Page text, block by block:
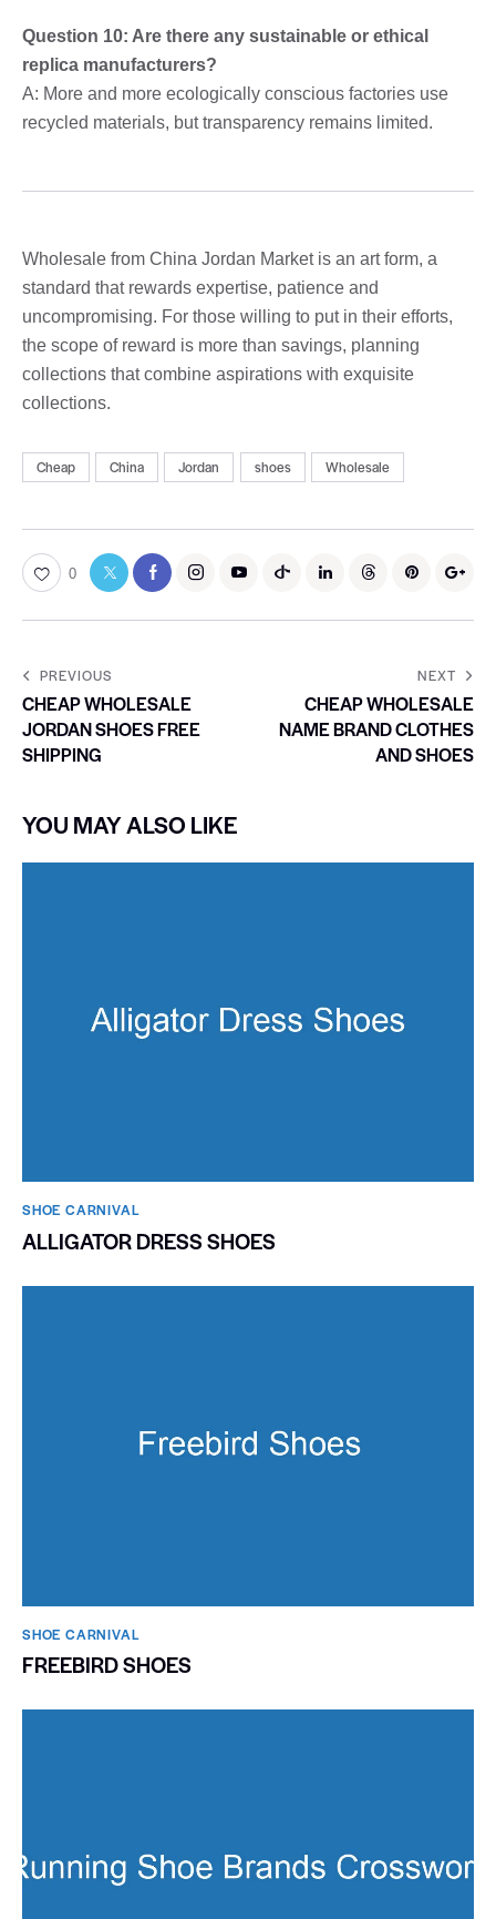
Question 10: Are there any sustainable or ethical
replica manufacturers?
A: More and more ecologically conscious factories use
recycled materials, but transparency remains limited.
Wholesale from China Jordan Market is an art form, a
standard that rewards expertise, patience and
uncompromising. For those willing to put in their efforts,
the scope of reward is more than savings, planning
collections that combine aspirations with exquisite
collections.
Cheap China Jordan shoes Wholesale
0
PREVIOUS
CHEAP WHOLESALE
JORDAN SHOES FREE
SHIPPING
NEXT
CHEAP WHOLESALE
NAME BRAND CLOTHES
AND SHOES
YOU MAY ALSO LIKE
SHOE CARNIVAL​
ALLIGATOR DRESS SHOES
SHOE CARNIVAL​
FREEBIRD SHOES